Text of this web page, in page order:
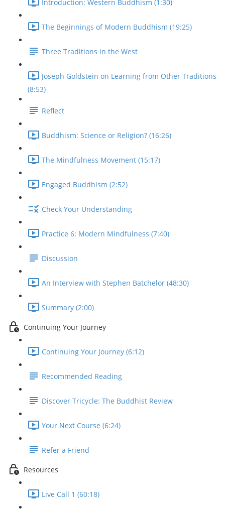
Introduction: Western Buddhism (1:30)
The Beginnings of Modern Buddhism (19:25)
Three Traditions in the West
Joseph Goldstein on Learning from Other Traditions
(8:53)
Reflect
Buddhism: Science or Religion? (16:26)
The Mindfulness Movement (15:17)
Engaged Buddhism (2:52)
Check Your Understanding
Practice 6: Modern Mindfulness (7:40)
Discussion
An Interview with Stephen Batchelor (48:30)
Summary (2:00)
Continuing Your Journey
Continuing Your Journey (6:12)
Recommended Reading
Discover Tricycle: The Buddhist Review
Your Next Course (6:24)
Refer a Friend
Resources
Live Call 1 (60:18)